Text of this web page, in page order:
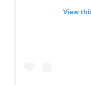
View